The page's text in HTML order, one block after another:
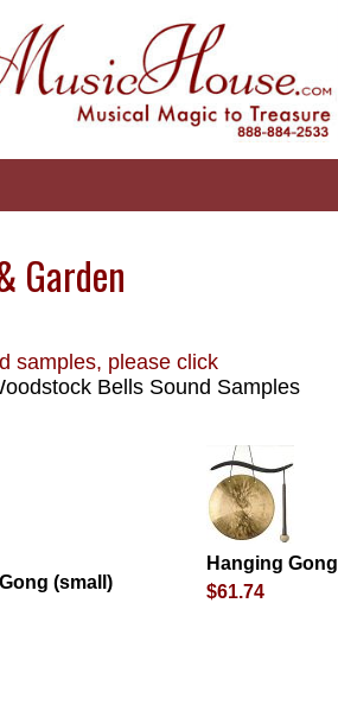
Garden
samples, please click
Bells Sound Samples
(small)
Hanging Gong
$61.74